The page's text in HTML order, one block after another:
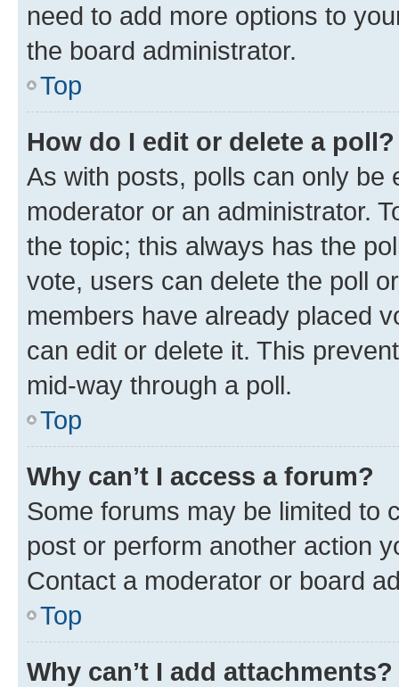
need to add more options to
the board administrator.
Top
How do I edit or delete a poll?
As with posts, polls can only be
moderator or an administrator.
the topic; this always has the
vote, users can delete the poll
members have already placed
can edit or delete it. This
mid-way through a poll.
Top
Why can’t I access a forum?
Some forums may be limited to
post or perform another action
Contact a moderator or board
Top
Why can’t I add attachments?